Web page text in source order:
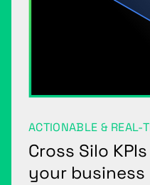
ACTIONABLE & REAL-
Cross Silo
your business